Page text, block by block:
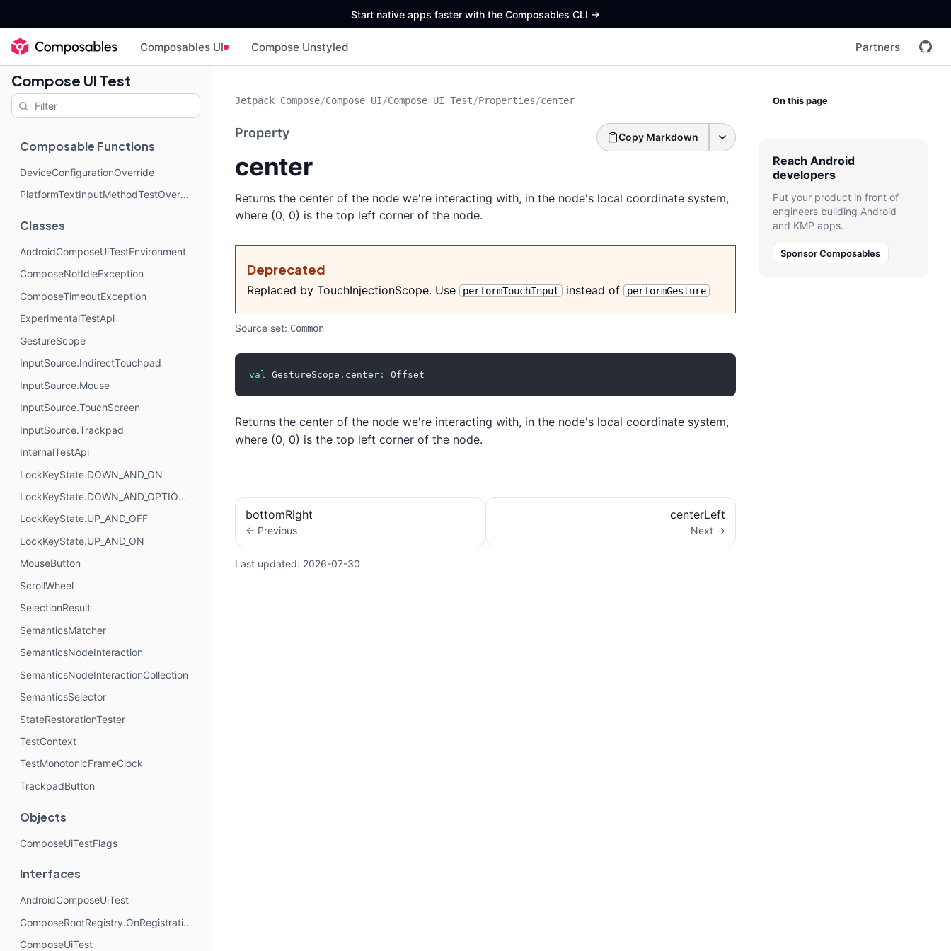
Start native apps faster with the Composables CLI ->
Composables UI Compose Unstyled Partners
Compose UI Test
Composable Functions
DeviceConfigurationOverride
PlatformTextInputMethodTestOverride
Classes
AndroidComposeUiTestEnvironment
ComposeNotIdleException
ComposeTimeoutException
ExperimentalTestApi
GestureScope
InputSource.IndirectTouchpad
InputSource.Mouse
InputSource.TouchScreen
InputSource.Trackpad
InternalTestApi
LockKeyState.DOWN_AND_ON
LockKeyState.DOWN_AND_OPTIONAL
LockKeyState.UP_AND_OFF
LockKeyState.UP_AND_ON
MouseButton
ScrollWheel
SelectionResult
SemanticsMatcher
SemanticsNodeInteraction
SemanticsNodeInteractionCollection
SemanticsSelector
StateRestorationTester
TestContext
TestMonotonicFrameClock
TrackpadButton
Objects
ComposeUiTestFlags
Interfaces
AndroidComposeUiTest
ComposeRootRegistry.OnRegistrationChangedListener
ComposeUiTest
Jetpack Compose/Compose UI/Compose UI Test/Properties/center
Property
center
Copy Markdown
Returns the center of the node we're interacting with, in the node's local coordinate system,
where (0, 0) is the top left corner of the node.
Deprecated
Replaced by TouchInjectionScope. Use performTouchInput instead of performGesture
Source set: Common
val GestureScope . center : Offset
Returns the center of the node we're interacting with, in the node's local coordinate system,
where (0, 0) is the top left corner of the node.
bottomRight
← Previous
centerLeft
Next →
Last updated: 2026-07-30
On this page
Reach Android
developers
Put your product in front of
engineers building Android
and KMP apps.
Sponsor Composables